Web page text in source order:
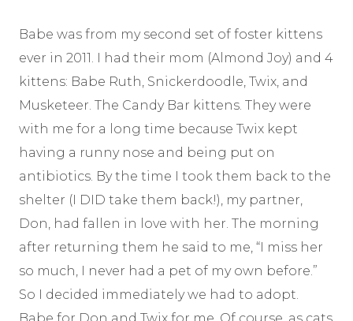
Babe was from my second set of foster kittens
ever in 2011. I had their mom (Almond Joy) and 4
kittens: Babe Ruth, Snickerdoodle, Twix, and
Musketeer. The Candy Bar kittens. They were
with me for a long time because Twix kept
having a runny nose and being put on
antibiotics. By the time I took them back to the
shelter (I DID take them back!), my partner,
Don, had fallen in love with her. The morning
after returning them he said to me, “I miss her
so much, I never had a pet of my own before.”
So I decided immediately we had to adopt.